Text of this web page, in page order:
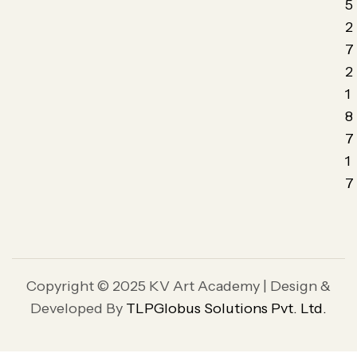
5
2
7
2
1
8
7
1
7
Copyright © 2025 KV Art Academy | Design &
Developed By TLPGlobus Solutions Pvt. Ltd.